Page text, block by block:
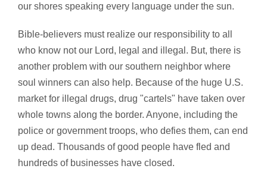
our shores speaking every language under the sun.
Bible-believers must realize our responsibility to all
who know not our Lord, legal and illegal. But, there is
another problem with our southern neighbor where
soul winners can also help. Because of the huge U.S.
market for illegal drugs, drug "cartels" have taken over
whole towns along the border. Anyone, including the
police or government troops, who defies them, can end
up dead. Thousands of good people have fled and
hundreds of businesses have closed.